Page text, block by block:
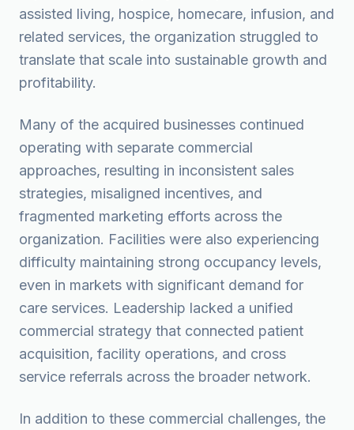
assisted living, hospice, homecare, infusion, and
related services, the organization struggled to
translate that scale into sustainable growth and
profitability.
Many of the acquired businesses continued
operating with separate commercial
approaches, resulting in inconsistent sales
strategies, misaligned incentives, and
fragmented marketing efforts across the
organization. Facilities were also experiencing
difficulty maintaining strong occupancy levels,
even in markets with significant demand for
care services. Leadership lacked a unified
commercial strategy that connected patient
acquisition, facility operations, and cross
service referrals across the broader network.
In addition to these commercial challenges, the